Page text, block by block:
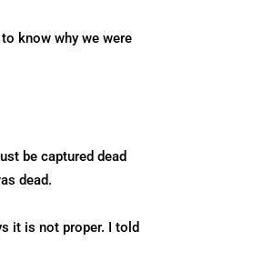
know why we were
be captured dead
dead.
it is not proper. I told